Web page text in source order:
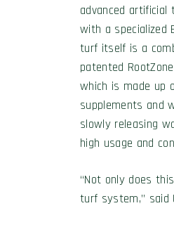
advanced
with a specialized
turf itself is a
patented
which is made up
supplements and
slowly releasing
high usage and
“Not only does
turf system,” said